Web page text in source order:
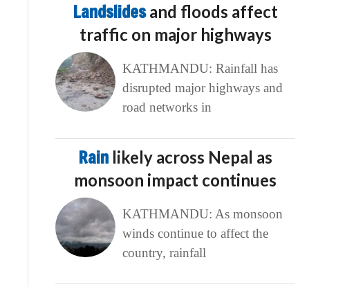
Landslidesand floods affect
traffic on major highways
KATHMANDU: Rainfall has
disrupted major highways and
road networks in
Rain likely across Nepal as
monsoon impact continues
KATHMANDU: As monsoon
winds continue to affect the
country, rainfall